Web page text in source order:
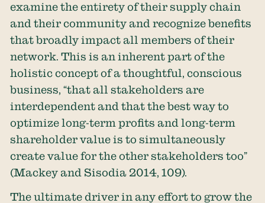
examine the entirety of their supply chain
and their community and recognize benefits
that broadly impact all members of their
network. This is an inherent part of the
holistic concept of a thoughtful, conscious
business, “that all stakeholders are
interdependent and that the best way to
optimize long-term profits and long-term
shareholder value is to simultaneously
create value for the other stakeholders too”
(Mackey and Sisodia 2014, 109).
The ultimate driver in any effort to grow the